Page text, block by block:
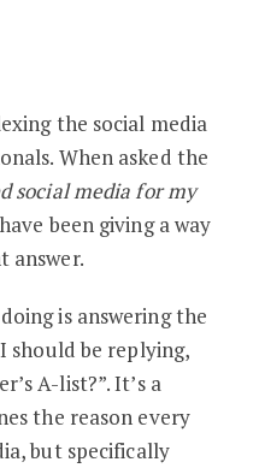
Most Asked
the social media
When asked the
social media for my
been giving a way
answer.
is answering the
should be replying,
A-list?”. It’s a
the reason every
but specifically